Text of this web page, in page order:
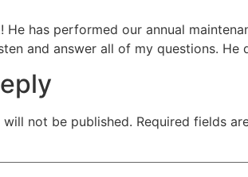
He has performed our annual
and answer all of my questions.
not be published. Required fields